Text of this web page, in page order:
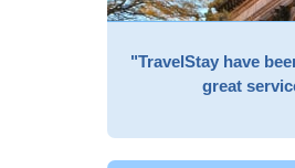
"TravelStay have
great